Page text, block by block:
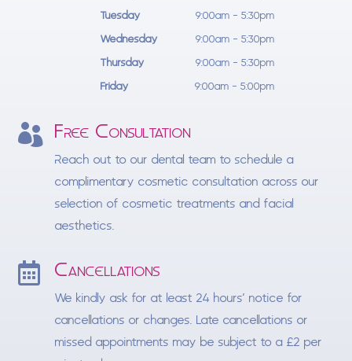
Tuesday
9:00am - 5:30pm
Wednesday
9:00am - 5:30pm
Thursday
9:00am - 5:30pm
Friday
9:00am - 5:00pm
 Free Consultation
Reach out to our dental team to schedule a
complimentary cosmetic consultation across our
selection of cosmetic treatments and facial
aesthetics.
 Cancellations
We kindly ask for at least 24 hours’ notice for
cancellations or changes. Late cancellations or
missed appointments may be subject to a £2 per